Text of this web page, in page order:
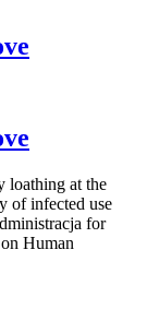
loathing at the
of infected use
for
Human